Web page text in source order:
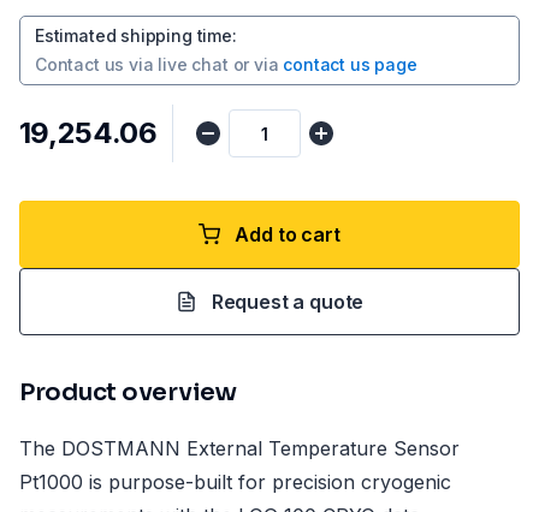
Estimated shipping time:
Contact us via live chat or via contact us page
₹19,254.06
Add to cart
Request a quote
Product overview
The DOSTMANN External Temperature Sensor
Pt1000 is purpose-built for precision cryogenic